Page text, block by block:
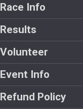
Race Info
Results
Volunteer
Event Info
Refund Policy